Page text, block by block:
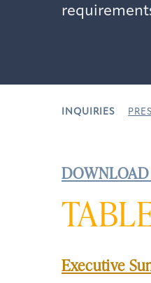
INQUIRIES
Executive